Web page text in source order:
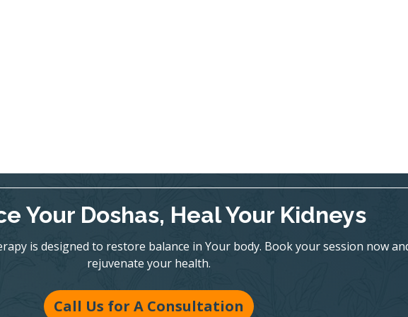
Your Doshas, Heal Your Kidneys
is designed to restore balance in Your body. Book your session now
rejuvenate your health.
Call Us for A Consultation